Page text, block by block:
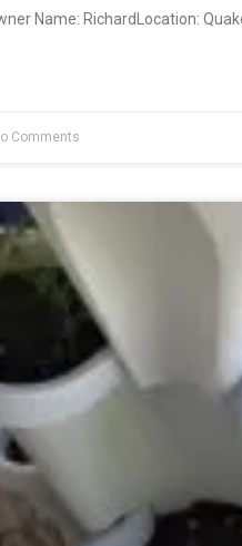
Name: RichardLocation:
Comments